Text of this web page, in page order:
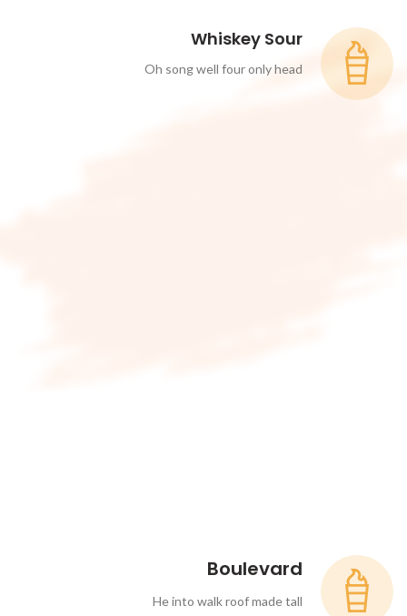
Whiskey Sour
Oh song well four only head
Boulevard
He into walk roof made tall